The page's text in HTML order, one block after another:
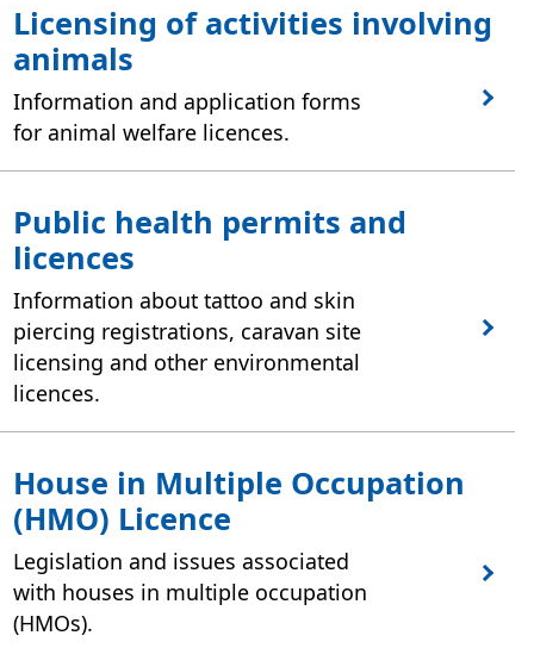
Licensing of activities involving
animals
Information and application forms
for animal welfare licences.
Public health permits and
licences
Information about tattoo and skin
piercing registrations, caravan site
licensing and other environmental
licences.
House in Multiple Occupation
(HMO) Licence
Legislation and issues associated
with houses in multiple occupation
(HMOs).